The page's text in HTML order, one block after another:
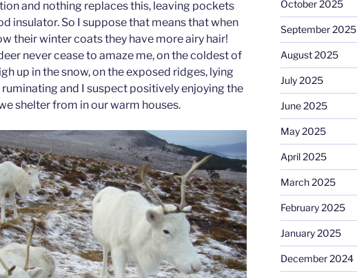
and nothing replaces this, leaving pockets
insulator. So I suppose that means that when
their winter coats they have more airy hair!
never cease to amaze me, on the coldest of
up in the snow, on the exposed ridges, lying
and I suspect positively enjoying the
shelter from in our warm houses.
October 2025
September 2025
August 2025
July 2025
June 2025
May 2025
April 2025
March 2025
February 2025
January 2025
December 2024